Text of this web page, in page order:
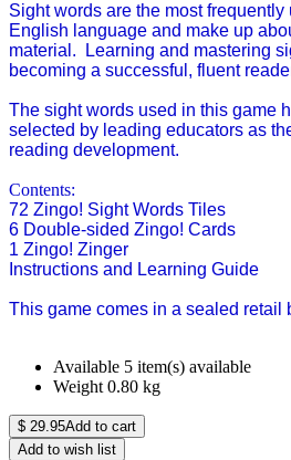
Sight words are the most
English language and make up
material. Learning and mastering
becoming a successful, fluent
The sight words used in this game
selected by leading educators as
reading development.
Contents:
72 Zingo! Sight Words Tiles
6 Double-sided Zingo! Cards
1 Zingo! Zinger
Instructions and Learning Guide
This game comes in a sealed retail
Available 5 item(s) available
Weight 0.80 kg
$ 29.95Add to cart
Add to wish list